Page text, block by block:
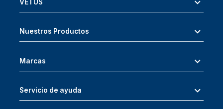
VETUS
Nuestros Productos
Marcas
Servicio de ayuda